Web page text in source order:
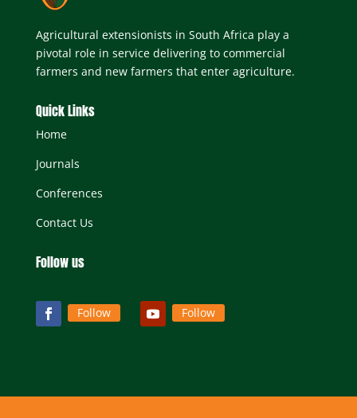
Agricultural extensionists in South Africa play a
pivotal role in service delivering to commercial
farmers and new farmers that enter agriculture.
Quick Links
Home
Journals
Conferences
Contact Us
Follow us
Follow Follow